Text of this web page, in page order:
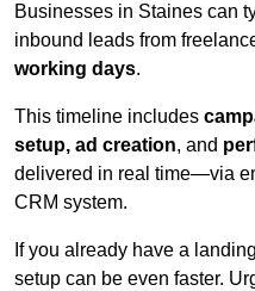
Businesses in Staines can
inbound leads from
working days.
This timeline includes
setup, ad creation, and
delivered in real time—via
CRM system.
If you already have a
setup can be even faster.